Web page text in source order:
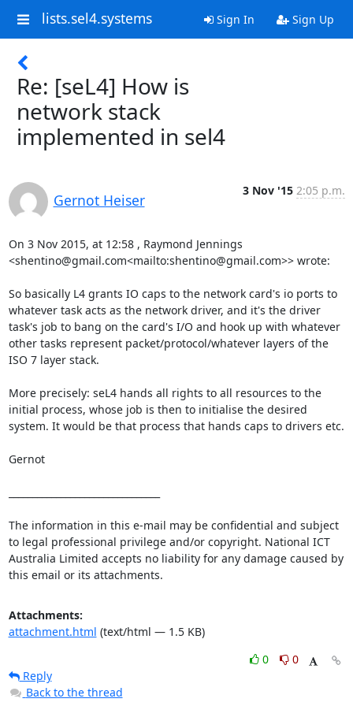
lists.sel4.systems Sign In Sign Up
Re: [seL4] How is
network stack
implemented in sel4
Gernot Heiser
3 Nov '15 2:05 p.m.
On 3 Nov 2015, at 12:58 , Raymond Jennings
<shentino@gmail.com<mailto:shentino@gmail.com>> wrote:
So basically L4 grants IO caps to the network card's io ports to
whatever task acts as the network driver, and it's the driver
task's job to bang on the card's I/O and hook up with whatever
other tasks represent packet/protocol/whatever layers of the
ISO 7 layer stack.
More precisely: seL4 hands all rights to all resources to the
initial process, whose job is then to initialise the desired
system. It would be that process that hands caps to drivers etc.
Gernot
The information in this e-mail may be confidential and subject
to legal professional privilege and/or copyright. National ICT
Australia Limited accepts no liability for any damage caused by
this email or its attachments.
Attachments:
attachment.html (text/html — 1.5 KB)
0
0
Reply
Back to the thread